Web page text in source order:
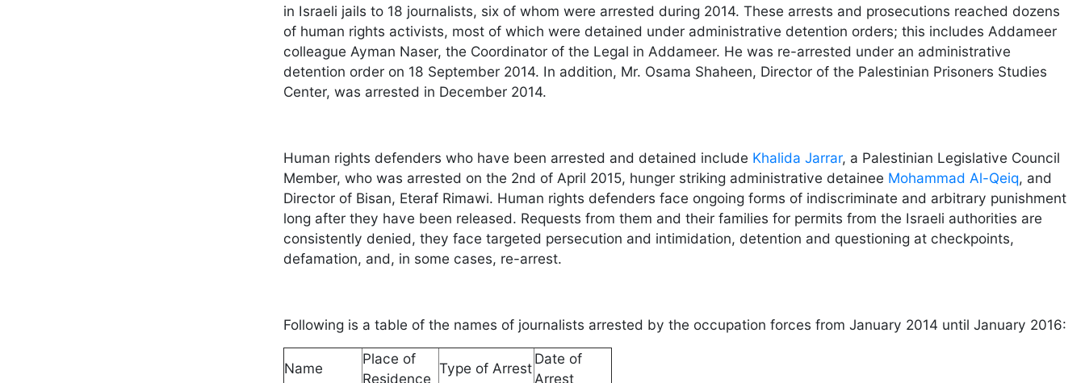
in Israeli jails to 18 journalists, six of whom were arrested during 2014. These arrests and prosecutions reached dozens
of human rights activists, most of which were detained under administrative detention orders; this includes Addameer
colleague Ayman Naser, the Coordinator of the Legal in Addameer. He was re-arrested under an administrative
detention order on 18 September 2014. In addition, Mr. Osama Shaheen, Director of the Palestinian Prisoners Studies
Center, was arrested in December 2014.
Human rights defenders who have been arrested and detained include Khalida Jarrar, a Palestinian Legislative Council
Member, who was arrested on the 2nd of April 2015, hunger striking administrative detainee Mohammad Al-Qeiq, and
Director of Bisan, Eteraf Rimawi. Human rights defenders face ongoing forms of indiscriminate and arbitrary punishment
long after they have been released. Requests from them and their families for permits from the Israeli authorities are
consistently denied, they face targeted persecution and intimidation, detention and questioning at checkpoints,
defamation, and, in some cases, re-arrest.
Following is a table of the names of journalists arrested by the occupation forces from January 2014 until January 2016:
Name
Place of
Residence
Type of Arrest
Date of
Arrest